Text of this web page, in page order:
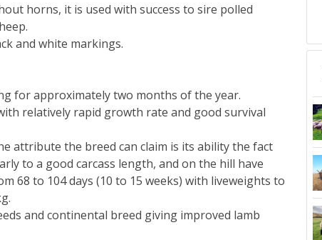
horns, it is used with success to sire polled
and white markings.
for approximately two months of the year.
relatively rapid growth rate and good survival
attribute the breed can claim is its ability the fact
to a good carcass length, and on the hill have
68 to 104 days (10 to 15 weeks) with liveweights to
and continental breed giving improved lamb